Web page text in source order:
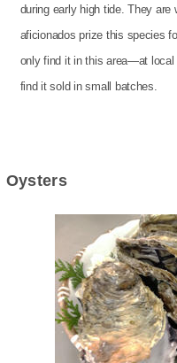
during early high tide. They
aficionados prize this species
only find it in this area—at local
find it sold in small batches.
Oysters